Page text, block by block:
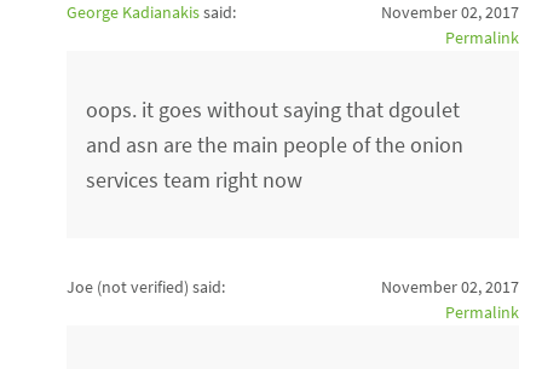
George Kadianakissaid:
November 02, 2017
Permalink
oops. it goes without saying that dgoulet
and asn are the main people of the onion
services team right now
Joe (not verified) said:
November 02, 2017
Permalink